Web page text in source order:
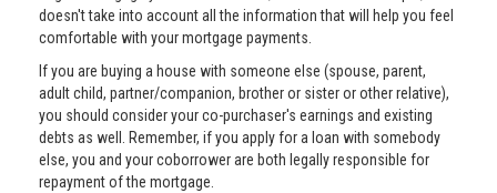
doesn't take into account all the information that will help you feel
comfortable with your mortgage payments.
If you are buying a house with someone else (spouse, parent,
adult child, partner/companion, brother or sister or other relative),
you should consider your co-purchaser's earnings and existing
debts as well. Remember, if you apply for a loan with somebody
else, you and your coborrower are both legally responsible for
repayment of the mortgage.